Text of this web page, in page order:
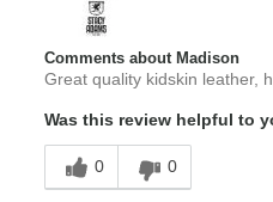
Comments about Madison
Great quality kidskin leather,
Was this review helpful to
0 0